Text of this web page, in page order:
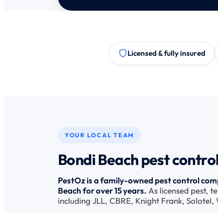
Licensed & fully insured
YOUR LOCAL TEAM
Bondi Beach pest
PestOz is a family-owned pest control
Beach for over 15 years. As licensed pest,
including JLL, CBRE, Knight Frank,